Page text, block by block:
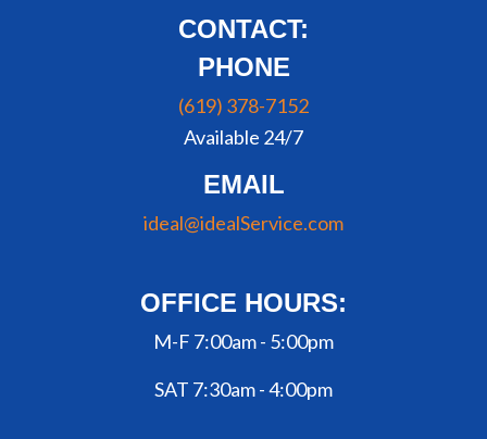
CONTACT:
PHONE
(619) 378-7152
Available 24/7
EMAIL
ideal@idealService.com
OFFICE HOURS:
M-F 7:00am - 5:00pm
SAT 7:30am - 4:00pm